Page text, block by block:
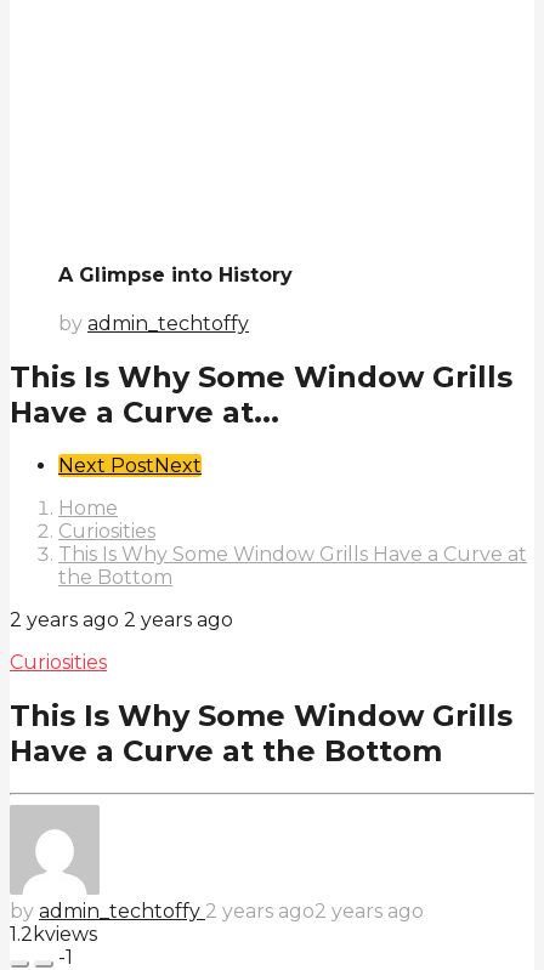
A Glimpse into History
by admin_techtoffy
This Is Why Some Window Grills
Have a Curve at...
Post
Pagination
Next PostNext
Home
Curiosities
This Is Why Some Window Grills Have a Curve at
the Bottom
2 years ago 2 years ago
Curiosities
This Is Why Some Window Grills
Have a Curve at the Bottom
by admin_techtoffy 2 years ago2 years ago
1.2kviews
-1